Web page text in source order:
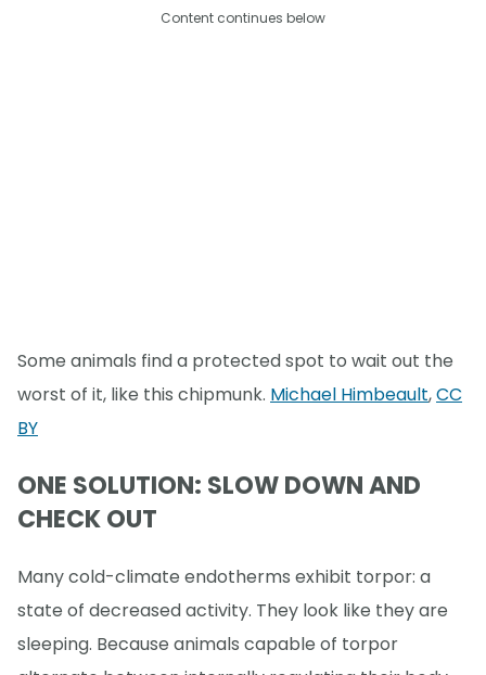
Content continues below
Some animals find a protected spot to wait out the
worst of it, like this chipmunk. Michael Himbeault,CC
BY
ONE SOLUTION: SLOW DOWN AND
CHECK OUT
Many cold-climate endotherms exhibit torpor: a
state of decreased activity. They look like they are
sleeping. Because animals capable of torpor